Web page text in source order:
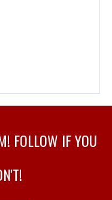
FOLLOW IF YOU